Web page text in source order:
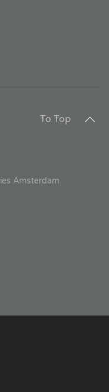
To Top
Amsterdam